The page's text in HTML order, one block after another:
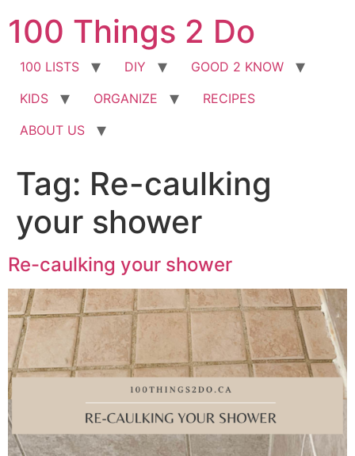
to
content
100 Things 2 Do
100 LISTS DIY
GOOD 2 KNOW
KIDS
ORGANIZE
RECIPES
ABOUT US
Tag: Re-caulking
your shower
Re-caulking your shower